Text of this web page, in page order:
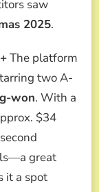
saw
2025.
The platform
two A-
won. With a
$34
great
it a spot